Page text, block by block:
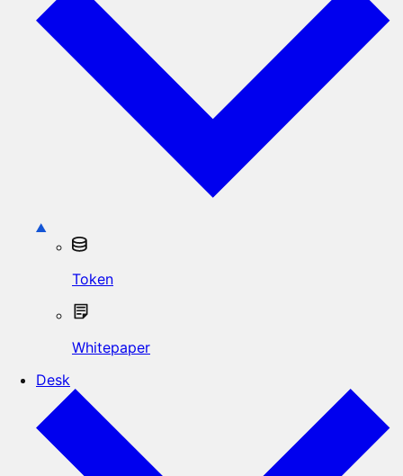
Token
Whitepaper
Desk